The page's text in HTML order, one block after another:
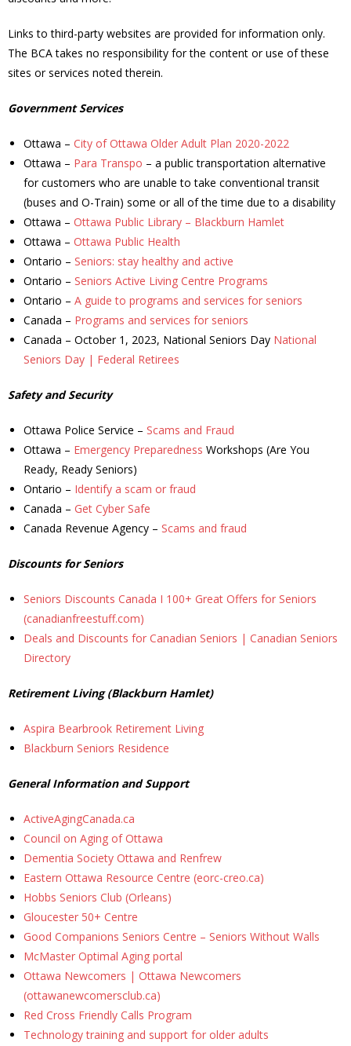
- - Tree Team
- Rinks
- Safety and Crime Prevention
- - Emergency Preparedness
- - Neighbourhood Watch
- Seniors
- Transportation
- Youth Engagement
Our Neighbourhood
- Community Development
- Community Groups
- History
- Interpretive Trails
- - Diceman Park
- Neighbourhood Map
- BCA Newsletter
- Newsletter Archives
Events
- Children’s Bike Rodeo
- Cancer Chase
- Christmas Market
- Community Closet
- Funfair
Links to third-party websites are provided for information only.
The BCA takes no responsibility for the content or use of these
sites or services noted therein.
Government Services
Ottawa – City of Ottawa Older Adult Plan 2020-2022
Ottawa – Para Transpo – a public transportation alternative
for customers who are unable to take conventional transit
(buses and O-Train) some or all of the time due to a disability
Ottawa – Ottawa Public Library – Blackburn Hamlet
Ottawa – Ottawa Public Health
Ontario – Seniors: stay healthy and active
Ontario – Seniors Active Living Centre Programs
Ontario – A guide to programs and services for seniors
Canada – Programs and services for seniors
Canada – October 1, 2023, National Seniors Day National
Seniors Day | Federal Retirees
Safety and Security
Ottawa Police Service – Scams and Fraud
Ottawa – Emergency Preparedness Workshops (Are You
Ready, Ready Seniors)
Ontario – Identify a scam or fraud
Canada – Get Cyber Safe
Canada Revenue Agency – Scams and fraud
Discounts for Seniors
Seniors Discounts Canada I 100+ Great Offers for Seniors
(canadianfreestuff.com)
Deals and Discounts for Canadian Seniors | Canadian Seniors
Directory
Retirement Living (Blackburn Hamlet)
Aspira Bearbrook Retirement Living
Blackburn Seniors Residence
General Information and Support
ActiveAgingCanada.ca
Council on Aging of Ottawa
Dementia Society Ottawa and Renfrew
Eastern Ottawa Resource Centre (eorc-creo.ca)
Hobbs Seniors Club (Orleans)
Gloucester 50+ Centre
Good Companions Seniors Centre – Seniors Without Walls
McMaster Optimal Aging portal
Ottawa Newcomers | Ottawa Newcomers
(ottawanewcomersclub.ca)
Red Cross Friendly Calls Program
Technology training and support for older adults